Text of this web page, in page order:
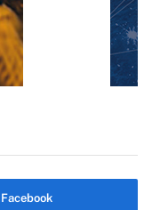
Facebook